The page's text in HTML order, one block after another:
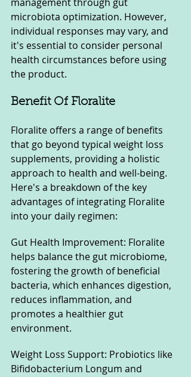
microbiota optimization. However,
individual responses may vary, and
it's essential to consider personal
health circumstances before using
the product.
Benefit Of Floralite
Floralite offers a range of benefits
that go beyond typical weight loss
supplements, providing a holistic
approach to health and well-being.
Here's a breakdown of the key
advantages of integrating Floralite
into your daily regimen:
Gut Health Improvement: Floralite
helps balance the gut microbiome,
fostering the growth of beneficial
bacteria, which enhances digestion,
reduces inflammation, and
promotes a healthier gut
environment.
Weight Loss Support: Probiotics like
Bifidobacterium Longum and